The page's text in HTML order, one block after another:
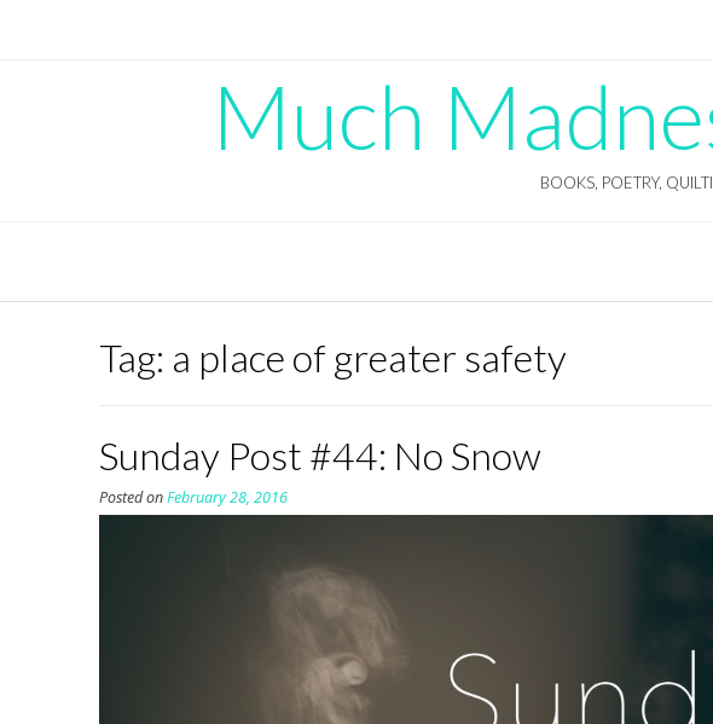
Much
BOOKS, POETRY,
Tag: a place of greater safety
Sunday Post #44: No Snow
Posted onFebruary 28, 2016